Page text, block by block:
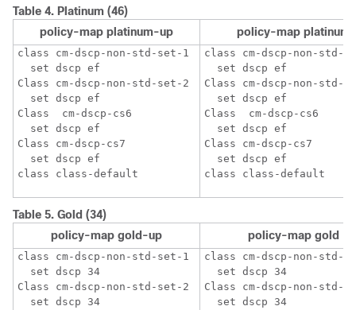
Table 4. Platinum (46)
policy-map platinum-up
policy-map platinum
class cm-dscp-non-std-set-1
  set dscp ef
Class cm-dscp-non-std-set-2
  set dscp ef
Class  cm-dscp-cs6
  set dscp ef
Class cm-dscp-cs7
  set dscp ef
class cm-dscp-non-std-
  set dscp ef
Class cm-dscp-non-std-
  set dscp ef
Class  cm-dscp-cs6
  set dscp ef
Class cm-dscp-cs7
  set dscp ef
Table 5. Gold (34)
policy-map gold-up
policy-map gold
class cm-dscp-non-std-set-1
  set dscp 34
Class cm-dscp-non-std-set-2
  set dscp 34
class cm-dscp-non-std-
  set dscp 34
Class cm-dscp-non-std-
  set dscp 34